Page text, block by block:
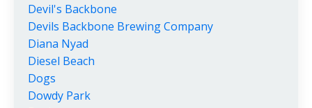
Devil's Backbone
Devils Backbone Brewing Company
Diana Nyad
Diesel Beach
Dogs
Dowdy Park